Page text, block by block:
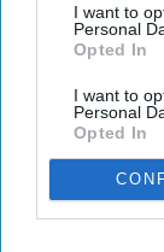
I want to
Personal
Opted In
I want to
Personal
Opted In